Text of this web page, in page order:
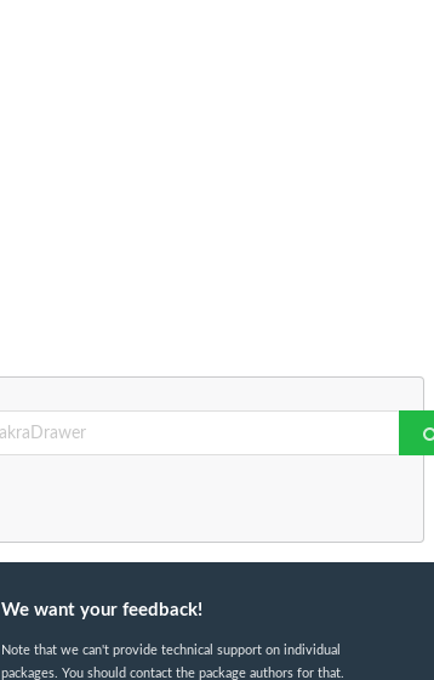
We want your feedback!
Note that we can't provide technical support on individual
packages. You should contact the package authors for that.